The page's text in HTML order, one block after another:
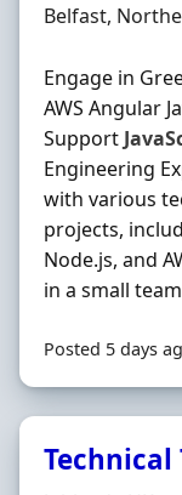
Location
Belfast,
Engage in
AWS Angular
Support
Engineering
with various
projects,
Node.js, and
in a small
Posted 5 days
Technical